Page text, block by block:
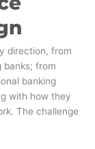
direction, from
from
banking
with how they
The challenge